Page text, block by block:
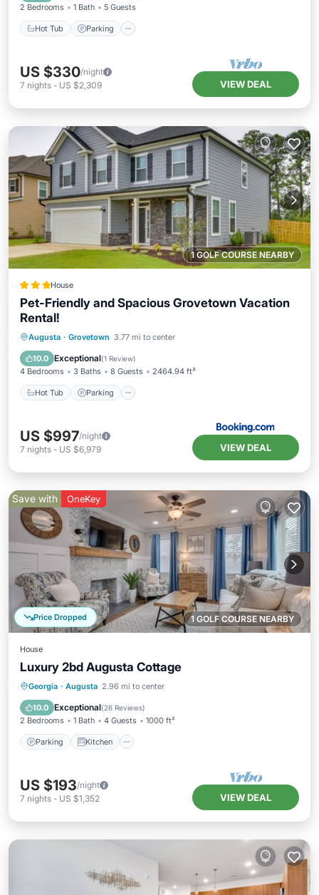
2 Bedrooms 1 Bath 5 Guests
Hot Tub Parking
US $330/night
7 nights - US $2,309 VIEW DEAL
1 GOLF COURSE NEARBY
House
Pet-Friendly and Spacious Grovetown Vacation
Rental!
Augusta · Grovetown 3.77 mi to center
10.0 Exceptional(1 Review)
4 Bedrooms 3 Baths 8 Guests 2464.94 ft²
Hot Tub Parking
Hot Tub Parking
US $997/night
7 nights - US $6,979 VIEW DEAL
1 GOLF COURSE NEARBY
Price Dropped
Save with OneKey
House
Luxury 2bd Augusta Cottage
Georgia · Augusta 2.96 mi to center
10.0 Exceptional(26 Reviews)
2 Bedrooms 1 Bath 4 Guests 1000 ft²
Parking Kitchen
Parking Kitchen
Internet
US $193/night
7 nights - US $1,352 VIEW DEAL